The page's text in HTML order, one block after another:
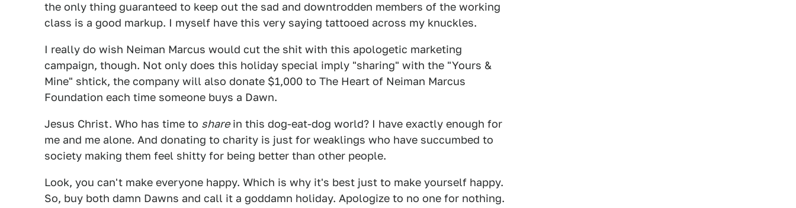
the only thing guaranteed to keep out the sad and downtrodden members of the working
class is a good markup. I myself have this very saying tattooed across my knuckles.
I really do wish Neiman Marcus would cut the shit with this apologetic marketing
campaign, though. Not only does this holiday special imply "sharing" with the "Yours &
Mine" shtick, the company will also donate $1,000 to The Heart of Neiman Marcus
Foundation each time someone buys a Dawn.
Jesus Christ. Who has time to sharein this dog-eat-dog world? I have exactly enough for
me and me alone. And donating to charity is just for weaklings who have succumbed to
society making them feel shitty for being better than other people.
Look, you can't make everyone happy. Which is why it's best just to make yourself happy.
So, buy both damn Dawns and call it a goddamn holiday. Apologize to no one for nothing.